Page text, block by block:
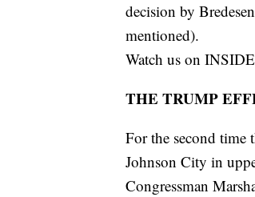
decision by
mentioned).
Watch us on
THE TRUMP
For the second time
Johnson City in
Congressman